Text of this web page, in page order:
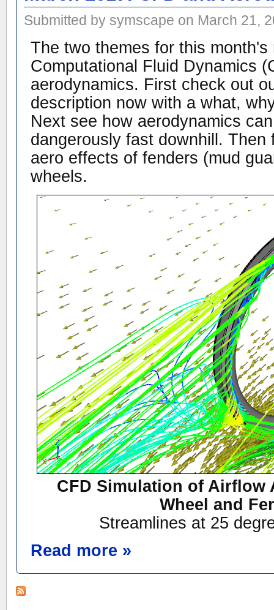
Submitted by symscape on March 21,
The two themes for this month's
Computational Fluid Dynamics
aerodynamics. First check out
description now with a what,
Next see how aerodynamics
dangerously fast downhill. Then
aero effects of fenders (mud
wheels.
CFD Simulation of Airflow
Wheel and
Streamlines at 25
Read more »